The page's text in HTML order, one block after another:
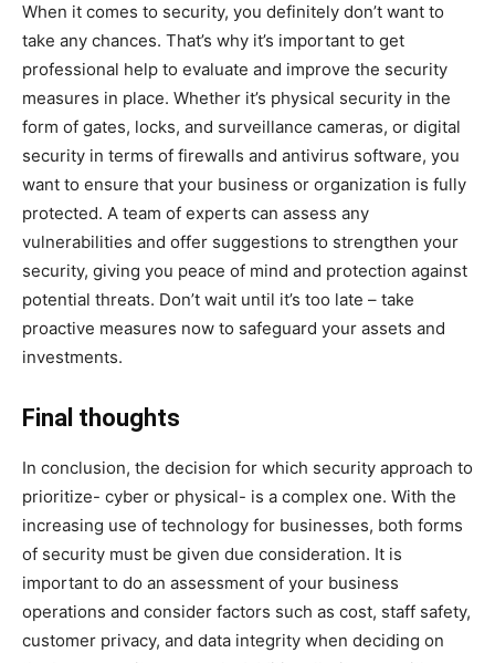
When it comes to security, you definitely don’t want to
take any chances. That’s why it’s important to get
professional help to evaluate and improve the security
measures in place. Whether it’s physical security in the
form of gates, locks, and surveillance cameras, or digital
security in terms of firewalls and antivirus software, you
want to ensure that your business or organization is fully
protected. A team of experts can assess any
vulnerabilities and offer suggestions to strengthen your
security, giving you peace of mind and protection against
potential threats. Don’t wait until it’s too late – take
proactive measures now to safeguard your assets and
investments.
Final thoughts
In conclusion, the decision for which security approach to
prioritize- cyber or physical- is a complex one. With the
increasing use of technology for businesses, both forms
of security must be given due consideration. It is
important to do an assessment of your business
operations and consider factors such as cost, staff safety,
customer privacy, and data integrity when deciding on